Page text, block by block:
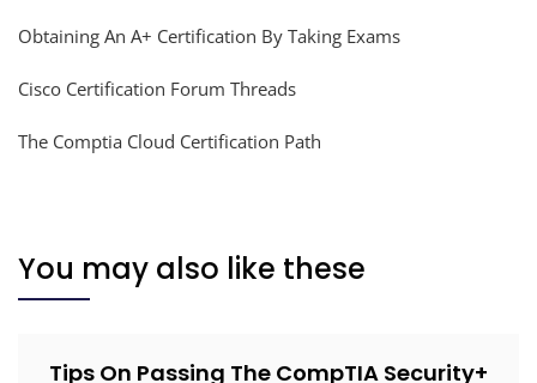
Obtaining An A+ Certification By Taking Exams
Cisco Certification Forum Threads
The Comptia Cloud Certification Path
You may also like these
Tips On Passing The CompTIA Security+